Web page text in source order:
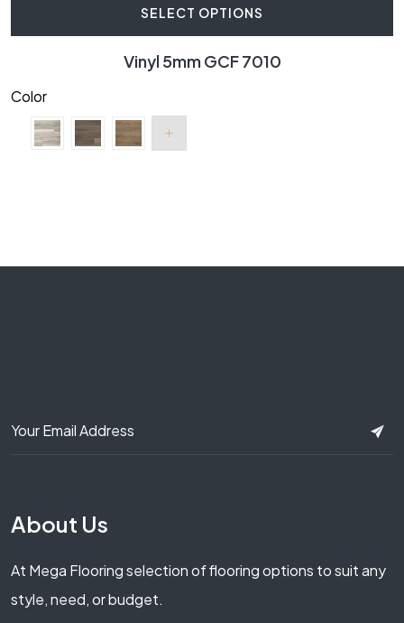
SELECT OPTIONS
Vinyl 5mm GCF 7010
Color
About Us
At Mega Flooring selection of flooring options to suit any
style, need, or budget.